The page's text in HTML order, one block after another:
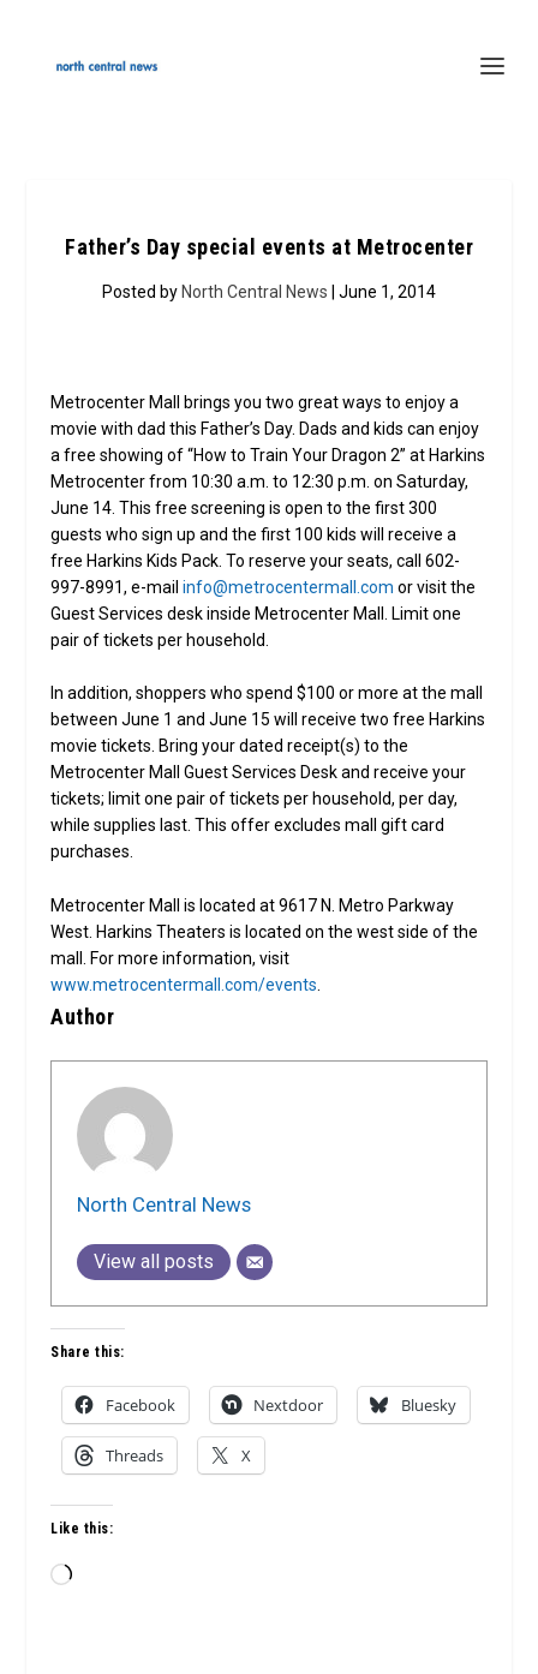
Father’s Day special events at Metrocenter
Posted by North Central News | June 1, 2014
Metrocenter Mall brings you two great ways to enjoy a
movie with dad this Father’s Day. Dads and kids can enjoy
a free showing of “How to Train Your Dragon 2” at Harkins
Metrocenter from 10:30 a.m. to 12:30 p.m. on Saturday,
June 14. This free screening is open to the first 300
guests who sign up and the first 100 kids will receive a
free Harkins Kids Pack. To reserve your seats, call 602-
997-8991, e-mailinfo@metrocentermall.com or visit the
Guest Services desk inside Metrocenter Mall. Limit one
pair of tickets per household.
In addition, shoppers who spend $100 or more at the mall
between June 1 and June 15 will receive two free Harkins
movie tickets. Bring your dated receipt(s) to the
Metrocenter Mall Guest Services Desk and receive your
tickets; limit one pair of tickets per household, per day,
while supplies last. This offer excludes mall gift card
purchases.
Metrocenter Mall is located at 9617 N. Metro Parkway
West. Harkins Theaters is located on the west side of the
mall. For more information, visit
www.metrocentermall.com/events
Author
North Central News
View all posts
Share this:
Facebook Nextdoor Bluesky
Threads X
Like this:
Loading…